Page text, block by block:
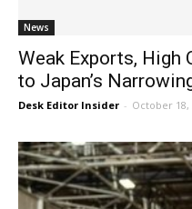
News
Weak Exports, High
to Japan’s
Desk Editor Insider - October 18,